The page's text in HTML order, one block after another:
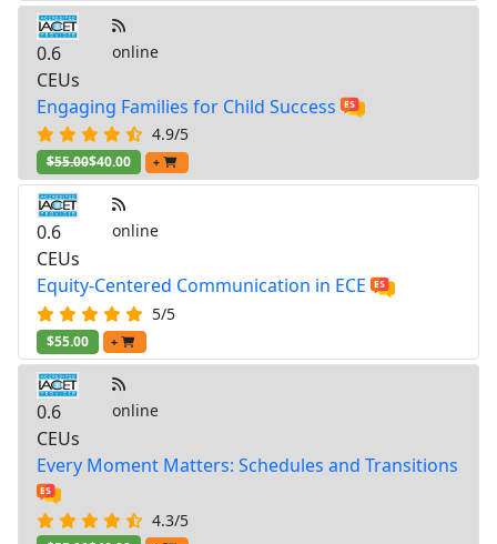
0.6
CEUs
online
Engaging Families for Child Success
4.9/5
$55.00$40.00 +
0.6
CEUs
online
Equity-Centered Communication in ECE
5/5
$55.00 +
0.6
CEUs
online
Every Moment Matters: Schedules and Transitions
4.3/5